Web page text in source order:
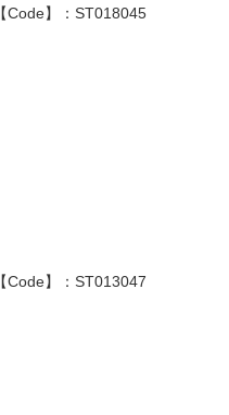
【Code】：ST018045
【Code】：ST013047